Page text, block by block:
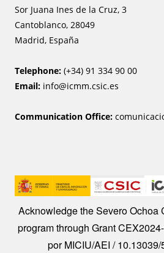
Sor Juana Ines de la Cruz, 3
Cantoblanco, 28049
Madrid, España
Telephone: (+34) 91 334 90 00
Email: info@icmm.csic.es
Communication Office:
Acknowledge the Severo Ochoa
program through Grant
por MICIU/AEI /